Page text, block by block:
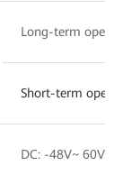
Long-term
Short-term
DC: -48V~ 60V.